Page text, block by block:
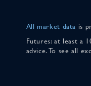
All market data is
Futures: at least a
advice. To see all